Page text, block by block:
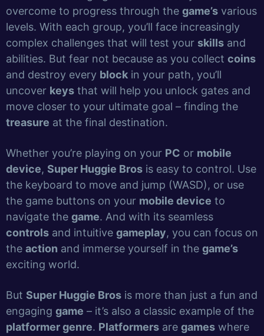
overcome to progress through the game’s various
levels. With each group, you’ll face increasingly
complex challenges that will test your skills and
abilities. But fear not because as you collect coins
and destroy every block in your path, you’ll
uncover keys that will help you unlock gates and
move closer to your ultimate goal – finding the
treasure at the final destination.
Whether you’re playing on your PC or mobile
device, Super Huggie Bros is easy to control. Use
the keyboard to move and jump (WASD), or use
the game buttons on your mobile device to
navigate the game. And with its seamless
controls and intuitive gameplay, you can focus on
the action and immerse yourself in the game’s
exciting world.
But Super Huggie Bros is more than just a fun and
engaging game – it’s also a classic example of the
platformer genre. Platformers are games where